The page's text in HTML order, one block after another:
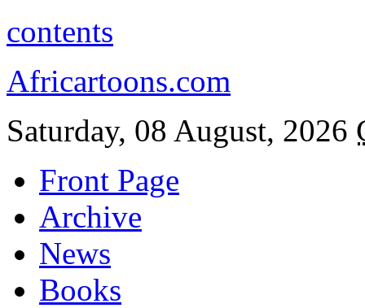
contents
Africartoons.com
Saturday, 08 August, 2026
Front Page
Archive
News
Books